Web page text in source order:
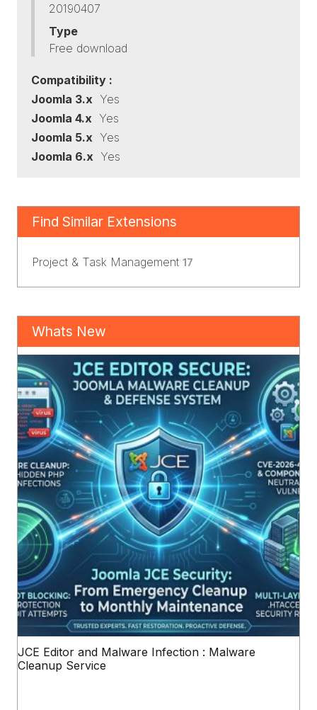
20190407
Type
Free download
Compatibility :
Joomla 3.x Yes
Joomla 4.x Yes
Joomla 5.x Yes
Joomla 6.x Yes
Find Similar Extensions
Project & Task Management 17
Whats New
JCE Editor and Malware Infection : Malware
Cleanup Service